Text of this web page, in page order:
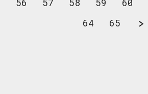
56
57 58 59 60
64
65